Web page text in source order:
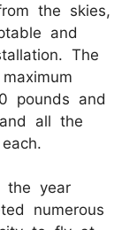
the skies,
and
The
pounds and
all the
the year
numerous